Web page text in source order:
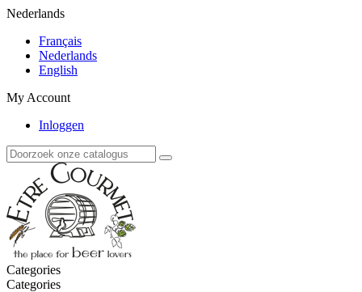
Nederlands
Français
Nederlands
English
My Account
Inloggen
Categories
Categories